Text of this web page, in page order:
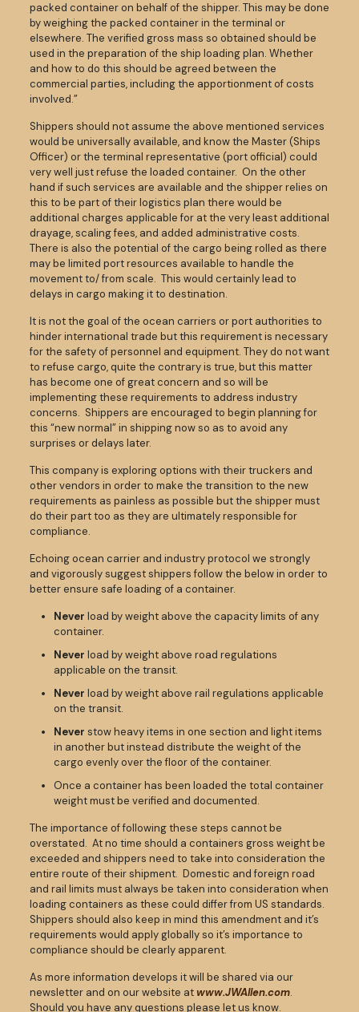
packed container on behalf of the shipper. This may be done
by weighing the packed container in the terminal or
elsewhere. The verified gross mass so obtained should be
used in the preparation of the ship loading plan. Whether
and how to do this should be agreed between the
commercial parties, including the apportionment of costs
involved.”
Shippers should not assume the above mentioned services
would be universally available, and know the Master (Ships
Officer) or the terminal representative (port official) could
very well just refuse the loaded container. On the other
hand if such services are available and the shipper relies on
this to be part of their logistics plan there would be
additional charges applicable for at the very least additional
drayage, scaling fees, and added administrative costs.
There is also the potential of the cargo being rolled as there
may be limited port resources available to handle the
movement to/ from scale. This would certainly lead to
delays in cargo making it to destination.
It is not the goal of the ocean carriers or port authorities to
hinder international trade but this requirement is necessary
for the safety of personnel and equipment. They do not want
to refuse cargo, quite the contrary is true, but this matter
has become one of great concern and so will be
implementing these requirements to address industry
concerns. Shippers are encouraged to begin planning for
this “new normal” in shipping now so as to avoid any
surprises or delays later.
This company is exploring options with their truckers and
other vendors in order to make the transition to the new
requirements as painless as possible but the shipper must
do their part too as they are ultimately responsible for
compliance.
Echoing ocean carrier and industry protocol we strongly
and vigorously suggest shippers follow the below in order to
better ensure safe loading of a container.
Never load by weight above the capacity limits of any
container.
Never load by weight above road regulations
applicable on the transit.
Never load by weight above rail regulations applicable
on the transit.
Never stow heavy items in one section and light items
in another but instead distribute the weight of the
cargo evenly over the floor of the container.
Once a container has been loaded the total container
weight must be verified and documented.
The importance of following these steps cannot be
overstated. At no time should a containers gross weight be
exceeded and shippers need to take into consideration the
entire route of their shipment. Domestic and foreign road
and rail limits must always be taken into consideration when
loading containers as these could differ from US standards.
Shippers should also keep in mind this amendment and it’s
requirements would apply globally so it’s importance to
compliance should be clearly apparent.
As more information develops it will be shared via our
newsletter and on our website atwww.JWAllen.com.
Should you have any questions please let us know.